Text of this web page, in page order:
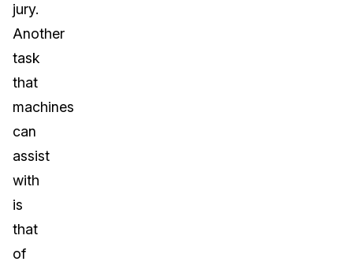
jury.
Another
task
that
machines
can
assist
with
is
that
of